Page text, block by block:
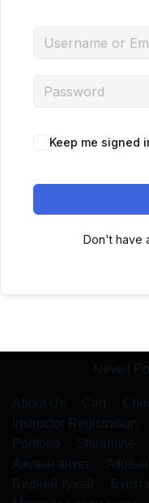
Keep me signed
Don't have
Neve |
About Us Cart
Instructor Registration
Portfolio
Shiramine
Ажлын анкет
Ажлын
Бидний тухай